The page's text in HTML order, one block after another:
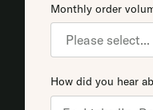
Monthly order
How did you hear